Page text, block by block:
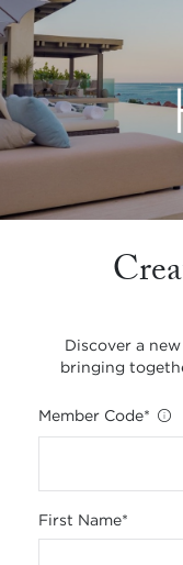
Discover a
bringing
Member Code*
First Name*